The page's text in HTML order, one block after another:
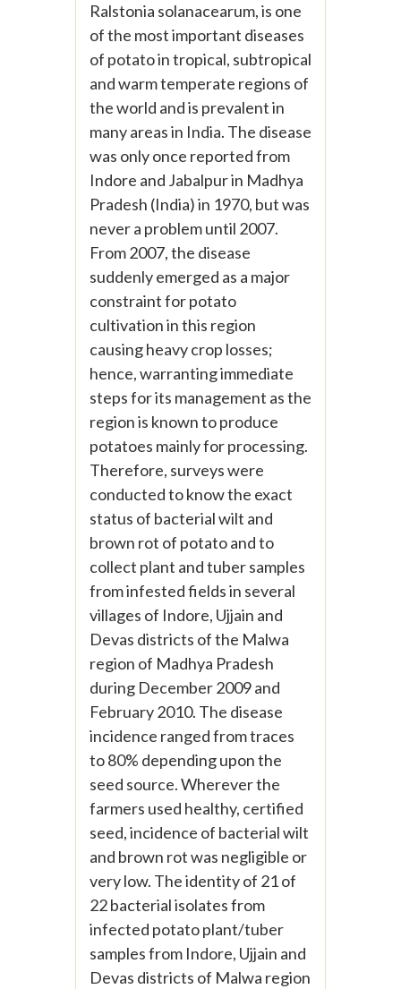
Ralstonia solanacearum, is one
of the most important diseases
of potato in tropical, subtropical
and warm temperate regions of
the world and is prevalent in
many areas in India. The disease
was only once reported from
Indore and Jabalpur in Madhya
Pradesh (India) in 1970, but was
never a problem until 2007.
From 2007, the disease
suddenly emerged as a major
constraint for potato
cultivation in this region
causing heavy crop losses;
hence, warranting immediate
steps for its management as the
region is known to produce
potatoes mainly for processing.
Therefore, surveys were
conducted to know the exact
status of bacterial wilt and
brown rot of potato and to
collect plant and tuber samples
from infested fields in several
villages of Indore, Ujjain and
Devas districts of the Malwa
region of Madhya Pradesh
during December 2009 and
February 2010. The disease
incidence ranged from traces
to 80% depending upon the
seed source. Wherever the
farmers used healthy, certified
seed, incidence of bacterial wilt
and brown rot was negligible or
very low. The identity of 21 of
22 bacterial isolates from
infected potato plant/tuber
samples from Indore, Ujjain and
Devas districts of Malwa region